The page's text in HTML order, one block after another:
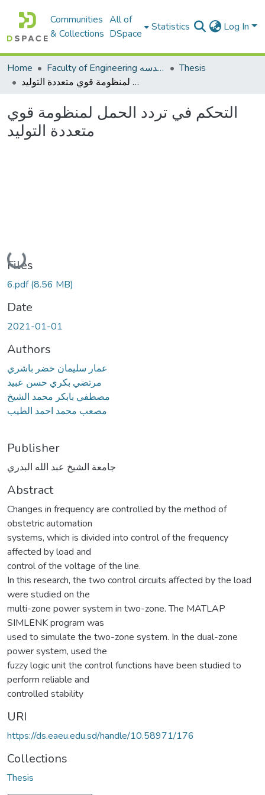
Communities
& Collections
All of
DSpace
Statistics Log In
Home Faculty of Engineering كلية الهندسه
Thesis
التحكم في تردد الحمل لمنظومة قوي متعددة التوليد
التحكم في تردد الحمل لمنظومة قوي
متعددة التوليد
Loading...
Files
6.pdf(8.56 MB)
Date
2021-01-01
Authors
عمار سليمان خضر باشري
مرتضي بكري حسن عبيد
مصطفي بابكر محمد الشيخ
مصعب محمد احمد الطيب
Publisher
جامعة الشيخ عبد الله البدري
Abstract
Changes in frequency are controlled by the method of
obstetric automation
systems, which is divided into control of the frequency
affected by load and
control of the voltage of the line.
In this research, the two control circuits affected by the load
were studied on the
multi-zone power system in two-zone. The MATLAP
SIMLENK program was
used to simulate the two-zone system. In the dual-zone
power system, used the
fuzzy logic unit the control functions have been studied to
perform reliable and
controlled stability
URI
https://ds.eaeu.edu.sd/handle/10.58971/176
Collections
Thesis